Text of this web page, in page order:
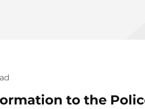
to the